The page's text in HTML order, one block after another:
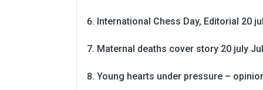
International Chess Day, Editorial 20
Maternal deaths cover story 20 july
Young hearts under pressure –